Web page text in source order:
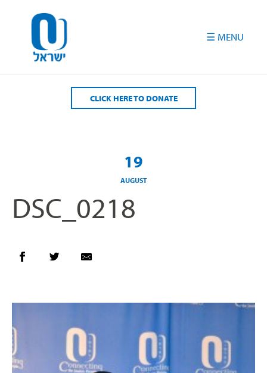
CLICK HERE TO DONATE
19
AUGUST
DSC_0218